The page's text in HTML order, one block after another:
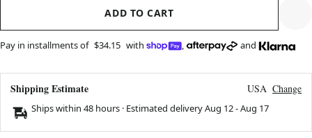
ADD TO CART
Pay in installments of $34.15 with , and
Shipping Estimate USA Change
Ships within 48 hours · Estimated deliveryAug 12-Aug 17